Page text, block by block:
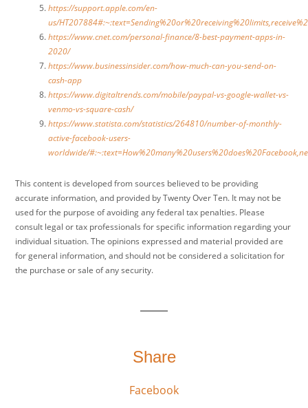
https://support.apple.com/en-
us/
https://www.cnet.com/personal-finance/8-best-payment-apps-in-
2020/
https://www.businessinsider.com/how-much-can-you-send-on-
cash-app
https://www.digitaltrends.com/mobile/paypal-vs-google-wallet-vs-
venmo-vs-square-cash/
https://www.statista.com/statistics/264810/number-of-monthly-
active-facebook-users-
worldwide/
This content is developed from sources believed to be providing
accurate information, and provided by Twenty Over Ten. It may not be
used for the purpose of avoiding any federal tax penalties. Please
consult legal or tax professionals for specific information regarding your
individual situation. The opinions expressed and material provided are
for general information, and should not be considered a solicitation for
the purchase or sale of any security.
Share
Facebook